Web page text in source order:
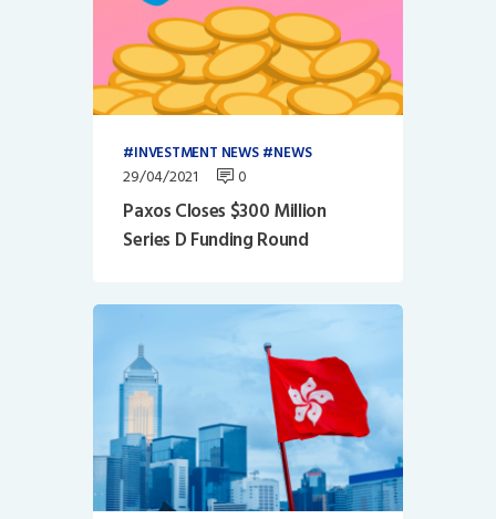
INVESTMENT NEWS NEWS
29/04/2021 0
Paxos Closes $300 Million
Series D Funding Round